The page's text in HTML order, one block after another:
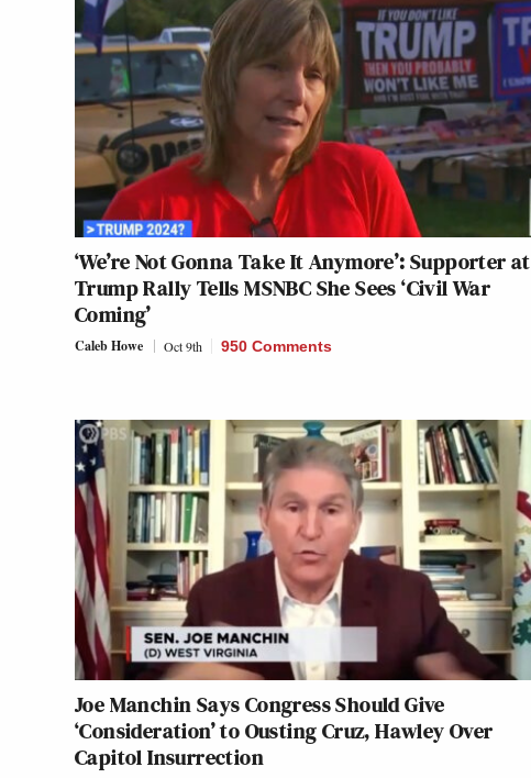
‘We’re Not Gonna Take It Anymore’: Supporter at
Trump Rally Tells MSNBC She Sees ‘Civil War
Coming’
Caleb Howe Oct 9th 950 Comments
Joe Manchin Says Congress Should Give
‘Consideration’ to Ousting Cruz, Hawley Over
Capitol Insurrection